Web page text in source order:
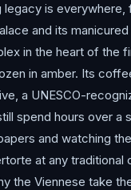
legacy is everywhere,
and its
in the heart of the
in amber. Its
a UNESCO-
spend hours over a
and watching
at any traditional
the Viennese take